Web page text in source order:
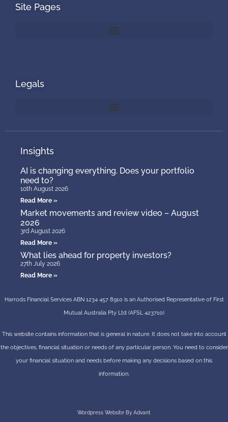
Site Pages
Legals
Insights
AI is changing everything. Does your portfolio
need to?
10th August 2026
Read More »
Market movements and review video – August
2026
3rd August 2026
Read More »
What lies ahead for property investors?
27th July 2026
Read More »
Harrods Financial Services ABN 1234 457 8910 is an Authorised Representative of First
Mutual Australia Pty Ltd (AFSL 423710)
This website contains information that is general in nature. It does not take into account
the objectives, financial situation or needs of any particular person. You need to consider
your financial situation and needs before making any decisions based on this
information.
Wordpress Website By Advant